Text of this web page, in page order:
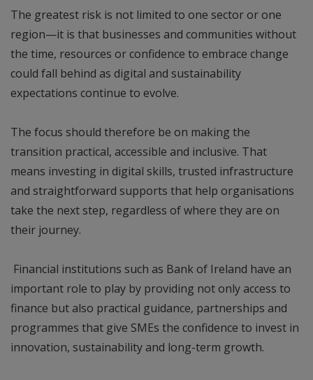
The greatest risk is not limited to one sector or one
region—it is that businesses and communities without
the time, resources or confidence to embrace change
could fall behind as digital and sustainability
expectations continue to evolve.
The focus should therefore be on making the
transition practical, accessible and inclusive. That
means investing in digital skills, trusted infrastructure
and straightforward supports that help organisations
take the next step, regardless of where they are on
their journey.
Financial institutions such as Bank of Ireland have an
important role to play by providing not only access to
finance but also practical guidance, partnerships and
programmes that give SMEs the confidence to invest in
innovation, sustainability and long-term growth.